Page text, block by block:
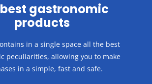
gastronomic
products
in a single space all the best
peculiarities, allowing you to make
in a simple, fast and safe.